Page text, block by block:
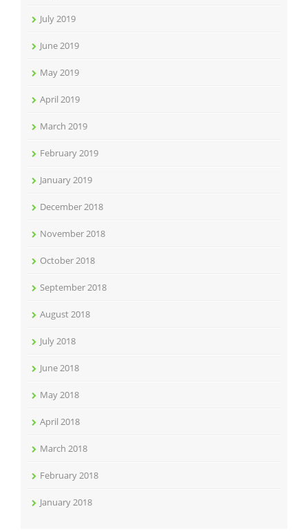
July 2019
June 2019
May 2019
April 2019
March 2019
February 2019
January 2019
December 2018
November 2018
October 2018
September 2018
August 2018
July 2018
June 2018
May 2018
April 2018
March 2018
February 2018
January 2018